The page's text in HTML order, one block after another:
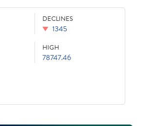
DECLINES
1345
HIGH
78747.46